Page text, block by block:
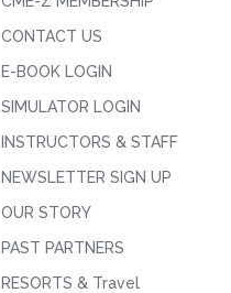
CONTACT US
E-BOOK LOGIN
SIMULATOR LOGIN
INSTRUCTORS & STAFF
NEWSLETTER SIGN UP
OUR STORY
PAST PARTNERS
RESORTS & Travel